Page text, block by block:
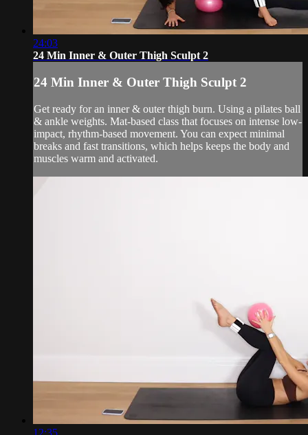
24:03
24 Min Inner & Outer Thigh Sculpt 2
24 Min Inner & Outer Thigh Sculpt 2
Get ready for an inner & outer thigh burn. Using a pilates ball
& ankle weights. Mat-based class that focuses on intense low-
impact, rhythm-based movement. You can expect minimal
breaks and fast transitions, which helps keeps the body and
muscles warm and activated.